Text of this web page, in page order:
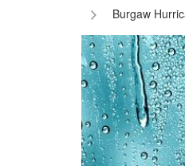
Burgaw